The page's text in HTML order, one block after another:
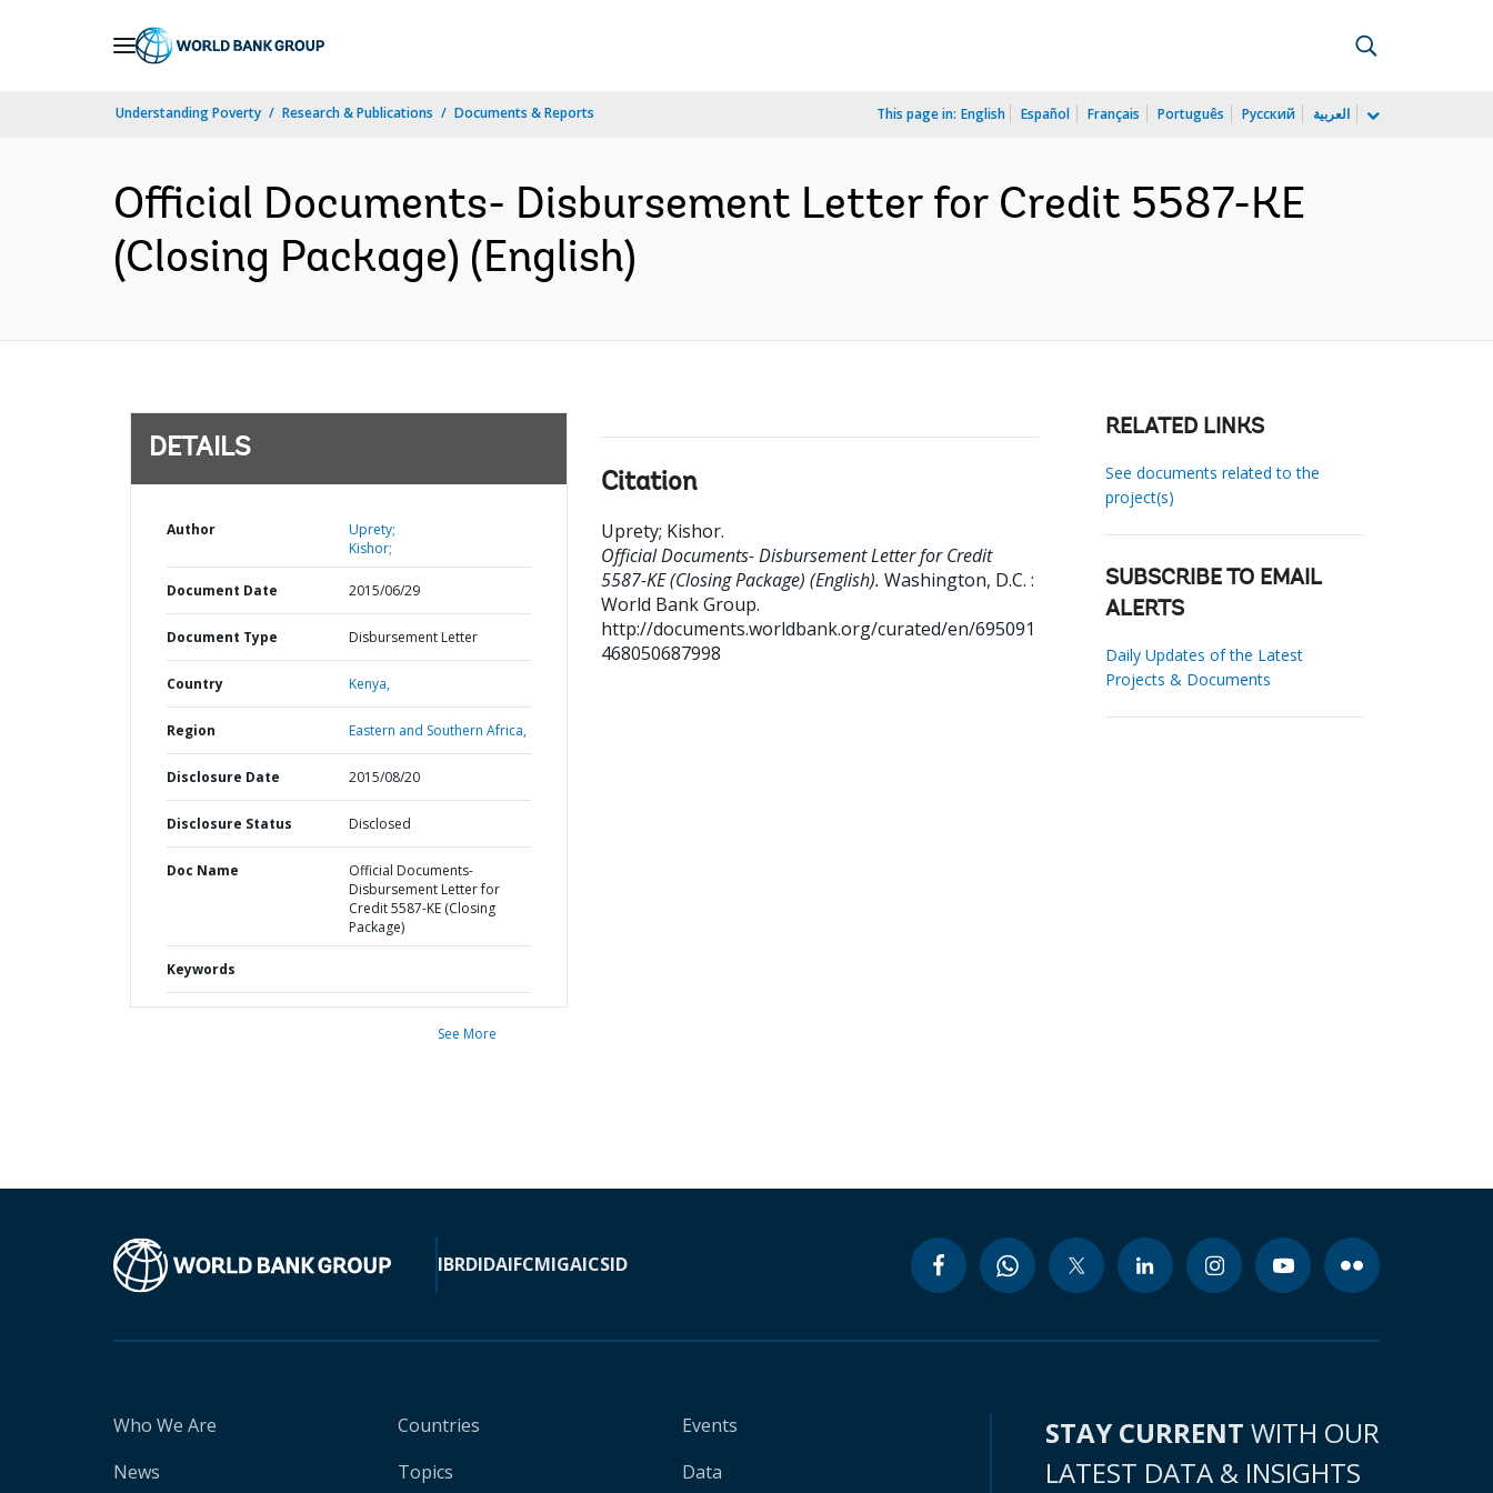
Understanding Poverty Research & Publications Documents & Reports This page in: English Español Français Português Русский العربية
Official Documents- Disbursement Letter for Credit 5587-KE
(Closing Package) (English)
DETAILS
Author
Uprety;
Kishor;
Document Date 2015/06/29
Document Type Disbursement Letter
Country Kenya,
Region Eastern and Southern Africa,
Disclosure Date 2015/08/20
Disclosure Status Disclosed
Doc Name
Official Documents-
Disbursement Letter for
Credit 5587-KE (Closing
Package)
Keywords
See More
Citation
Uprety; Kishor.
Official Documents- Disbursement Letter for Credit
5587-KE (Closing Package) (English). Washington, D.C. :
World Bank Group.
http://documents.worldbank.org/curated/en/695091
468050687998
RELATED LINKS
See documents related to the
project(s)
SUBSCRIBE TO EMAIL
ALERTS
Daily Updates of the Latest
Projects & Documents
IBRDIDAIFCMIGAICSID
Who We Are
News
Countries
Topics
Events
Data
STAY CURRENT WITH OUR
LATEST DATA & INSIGHTS